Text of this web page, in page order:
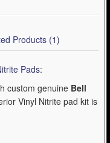
Products (1)
Pads:
custom genuine Bell
Vinyl Nitrite pad kit is